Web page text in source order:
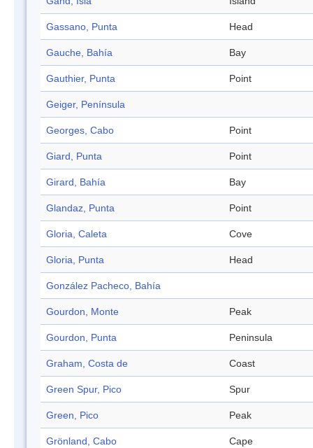
Gassano, Punta Head
Gauche, Bahía Bay
Gauthier, Punta Point
Geiger, Península
Georges, Cabo Point
Giard, Punta Point
Girard, Bahía Bay
Glandaz, Punta Point
Gloria, Caleta Cove
Gloria, Punta Head
González Pacheco, Bahía
Gourdon, Monte Peak
Gourdon, Punta Peninsula
Graham, Costa de Coast
Green Spur, Pico Spur
Green, Pico Peak
Grönland, Cabo Cape